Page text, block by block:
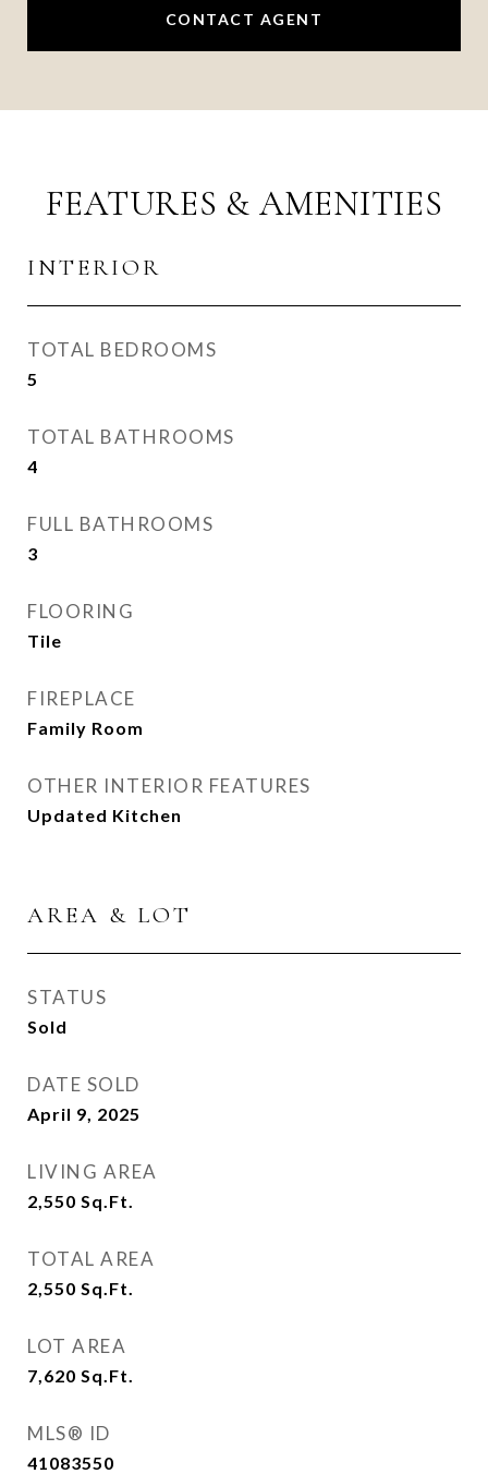
CONTACT AGENT
FEATURES & AMENITIES
INTERIOR
TOTAL BEDROOMS
5
TOTAL BATHROOMS
4
FULL BATHROOMS
3
FLOORING
Tile
FIREPLACE
Family Room
OTHER INTERIOR FEATURES
Updated Kitchen
AREA & LOT
STATUS
Sold
DATE SOLD
April 9, 2025
LIVING AREA
2,550 Sq.Ft.
TOTAL AREA
2,550 Sq.Ft.
LOT AREA
7,620 Sq.Ft.
MLS® ID
41083550